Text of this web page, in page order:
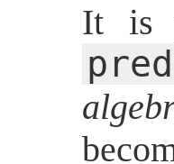
It is